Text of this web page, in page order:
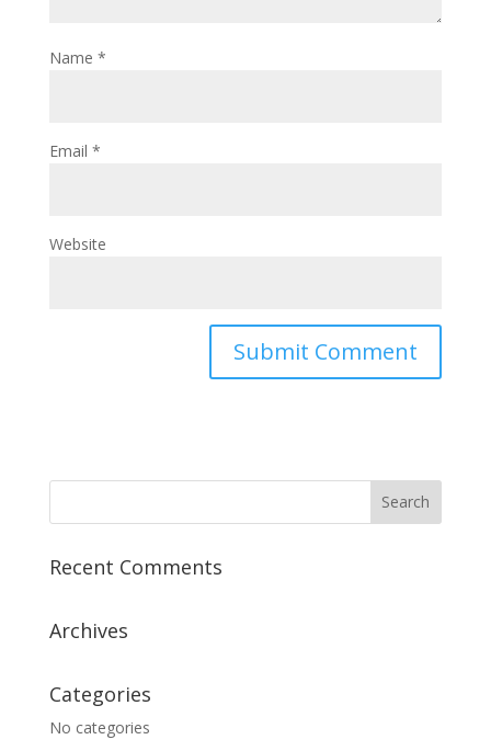
Name *
Email *
Website
Recent Comments
Archives
Categories
No categories